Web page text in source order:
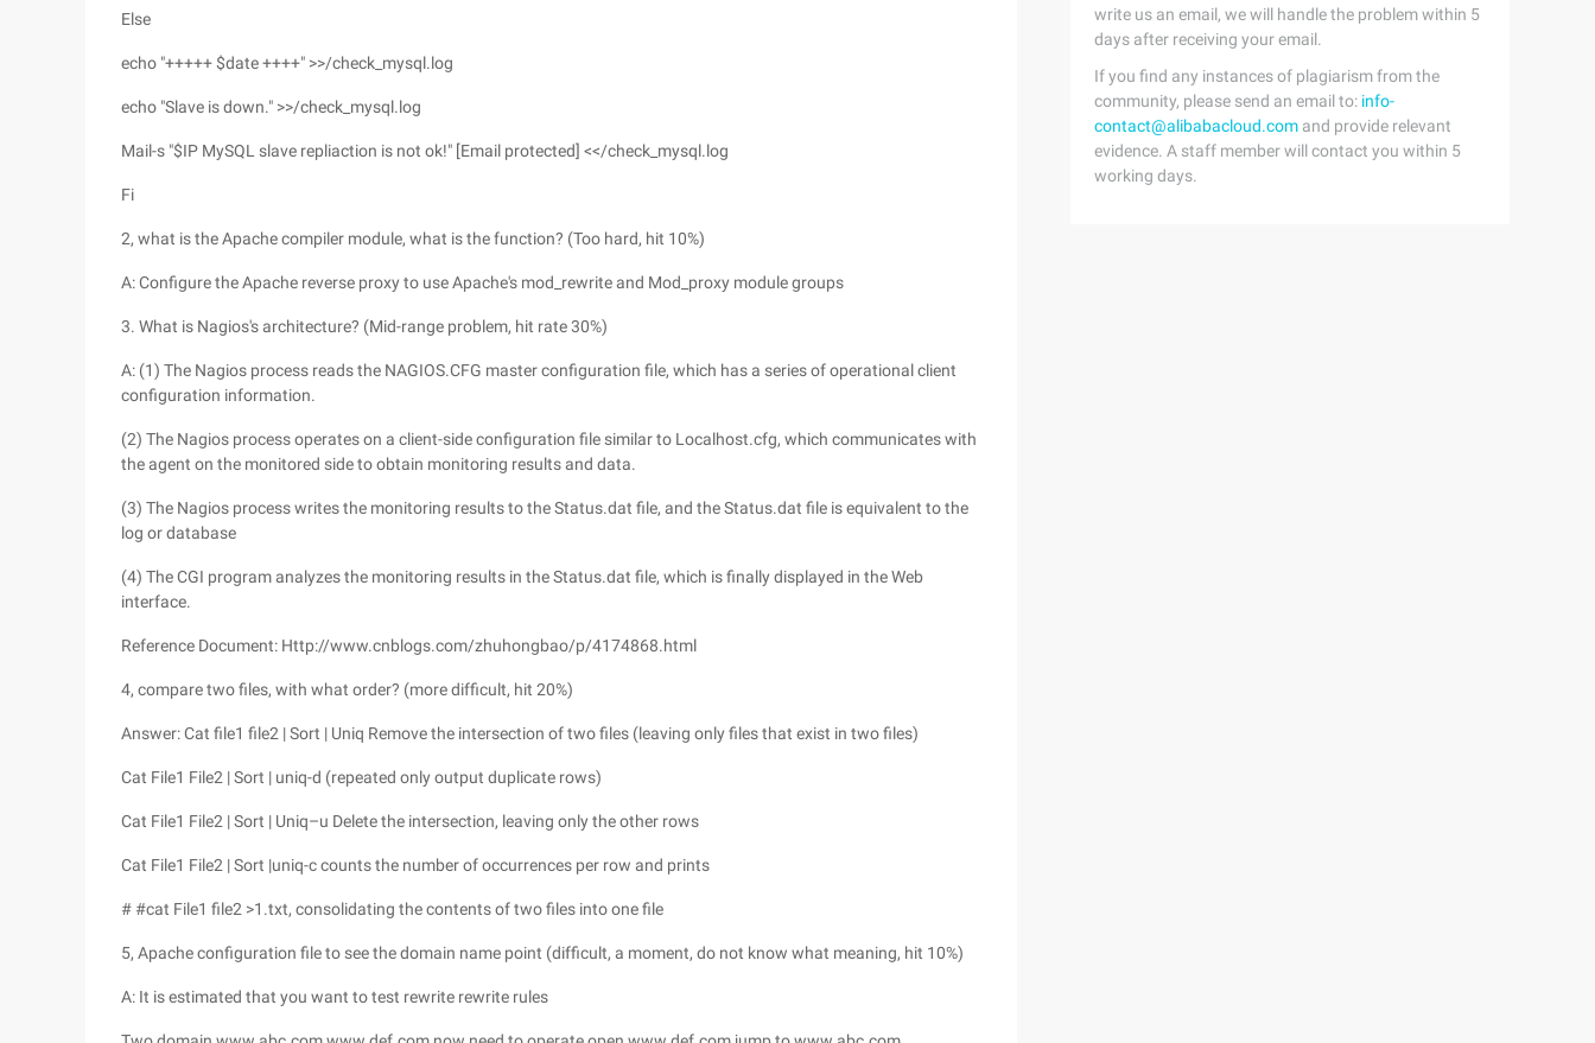
Else
echo "+++++ $date ++++" >>/check_mysql.log
echo "Slave is down." >>/check_mysql.log
Mail-s "$IP MySQL slave repliaction is not ok!" [Email protected] <</check_mysql.log
Fi
2, what is the Apache compiler module, what is the function? (Too hard, hit 10%)
A: Configure the Apache reverse proxy to use Apache's mod_rewrite and Mod_proxy module groups
3. What is Nagios's architecture? (Mid-range problem, hit rate 30%)
A: (1) The Nagios process reads the NAGIOS.CFG master configuration file, which has a series of operational client
configuration information.
(2) The Nagios process operates on a client-side configuration file similar to Localhost.cfg, which communicates with
the agent on the monitored side to obtain monitoring results and data.
(3) The Nagios process writes the monitoring results to the Status.dat file, and the Status.dat file is equivalent to the
log or database
(4) The CGI program analyzes the monitoring results in the Status.dat file, which is finally displayed in the Web
interface.
Reference Document: Http://www.cnblogs.com/zhuhongbao/p/4174868.html
4, compare two files, with what order? (more difficult, hit 20%)
Answer: Cat file1 file2 | Sort | Uniq Remove the intersection of two files (leaving only files that exist in two files)
Cat File1 File2 | Sort | uniq-d (repeated only output duplicate rows)
Cat File1 File2 | Sort | Uniq–u Delete the intersection, leaving only the other rows
Cat File1 File2 | Sort |uniq-c counts the number of occurrences per row and prints
# #cat File1 file2 >1.txt, consolidating the contents of two files into one file
5, Apache configuration file to see the domain name point (difficult, a moment, do not know what meaning, hit 10%)
A: It is estimated that you want to test rewrite rewrite rules
write us an email, we will handle the problem within 5
days after receiving your email.
If you find any instances of plagiarism from the
community, please send an email to: info-
contact@alibabacloud.com and provide relevant
evidence. A staff member will contact you within 5
working days.